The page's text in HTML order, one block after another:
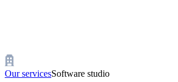
Our servicesSoftware studio